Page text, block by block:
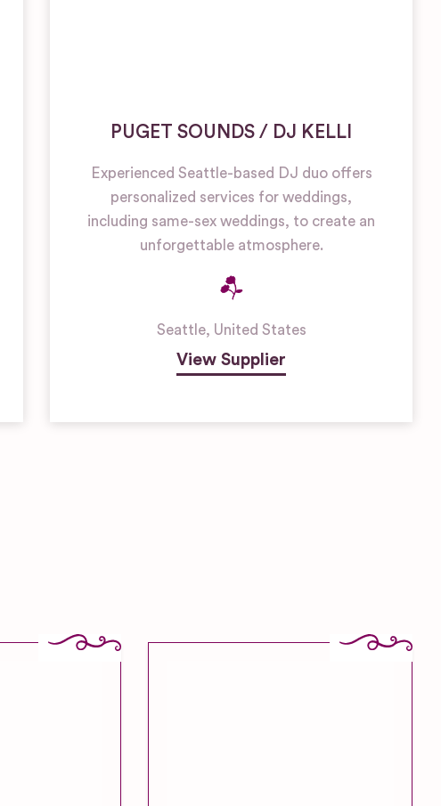
PUGET SOUNDS / DJ KELLI
Experienced Seattle-based DJ duo offers
personalized services for weddings,
including same-sex weddings, to create an
unforgettable atmosphere.
Seattle, United States
View Supplier